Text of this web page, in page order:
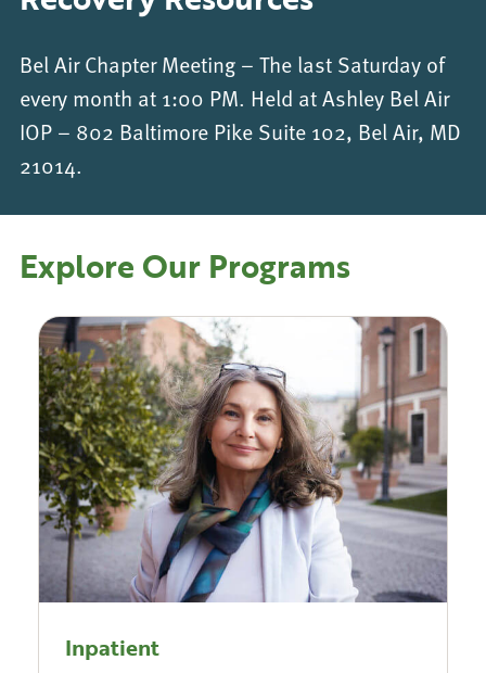
Bel Air Chapter Meeting – The last Saturday of
every month at 1:00 PM. Held at Ashley Bel Air
IOP – 802 Baltimore Pike Suite 102, Bel Air, MD
21014.
Explore Our Programs
Inpatient